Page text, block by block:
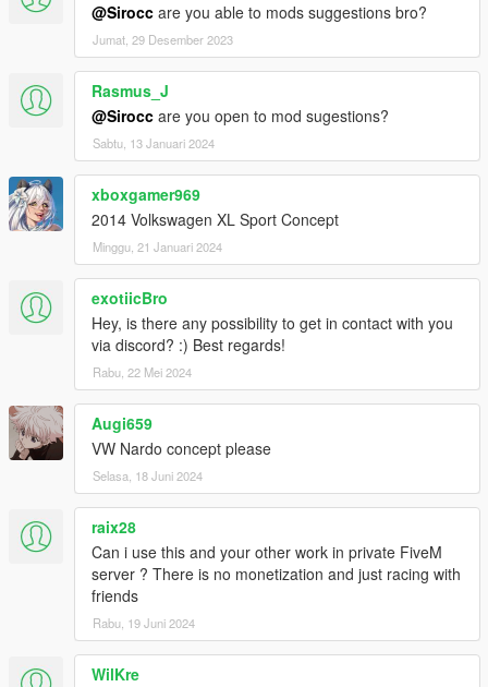
@Sirocc are you able to mods suggestions bro?
Jumat, 29 Desember 2023
Rasmus_J
@Sirocc are you open to mod sugestions?
Sabtu, 13 Januari 2024
xboxgamer969
2014 Volkswagen XL Sport Concept
Minggu, 21 Januari 2024
exotiicBro
Hey, is there any possibility to get in contact with you
via discord? :) Best regards!
Rabu, 22 Mei 2024
Augi659
VW Nardo concept please
Selasa, 18 Juni 2024
raix28
Can i use this and your other work in private FiveM
server ? There is no monetization and just racing with
friends
Rabu, 19 Juni 2024
WilKre